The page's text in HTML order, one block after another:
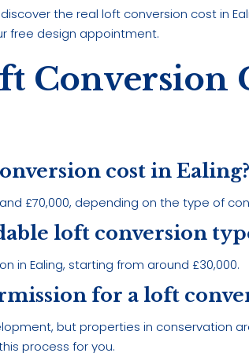
the real loft conversion cost in
free design appointment.
Conversion
cost in Ealing?
£70,000, depending on the type of
loft conversion
in Ealing, starting from around £30,000.
for a loft
but properties in conservation
process for you.